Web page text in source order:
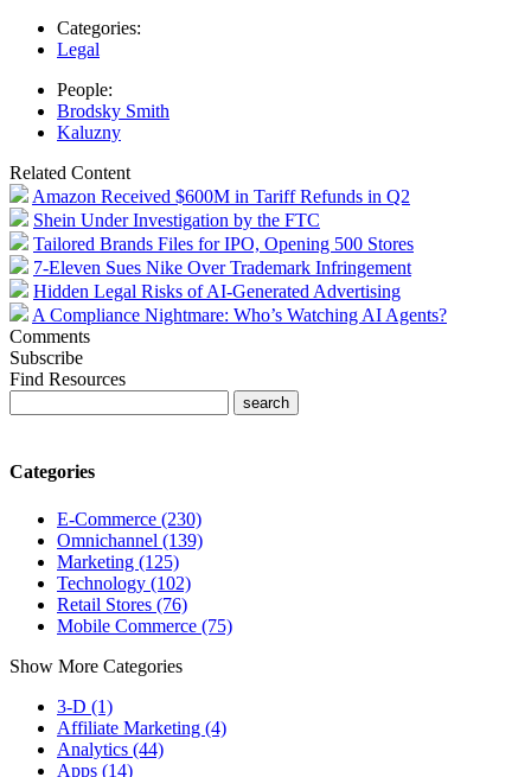
Categories:
Legal
People:
Brodsky Smith
Kaluzny
Related Content
Amazon Received $600M in Tariff Refunds in Q2
Shein Under Investigation by the FTC
Tailored Brands Files for IPO, Opening 500 Stores
7-Eleven Sues Nike Over Trademark Infringement
Hidden Legal Risks of AI-Generated Advertising
A Compliance Nightmare: Who’s Watching AI Agents?
Comments
Subscribe
Find Resources
Categories
E-Commerce (230)
Omnichannel (139)
Marketing (125)
Technology (102)
Retail Stores (76)
Mobile Commerce (75)
Show More Categories
3-D (1)
Affiliate Marketing (4)
Analytics (44)
Apps (14)